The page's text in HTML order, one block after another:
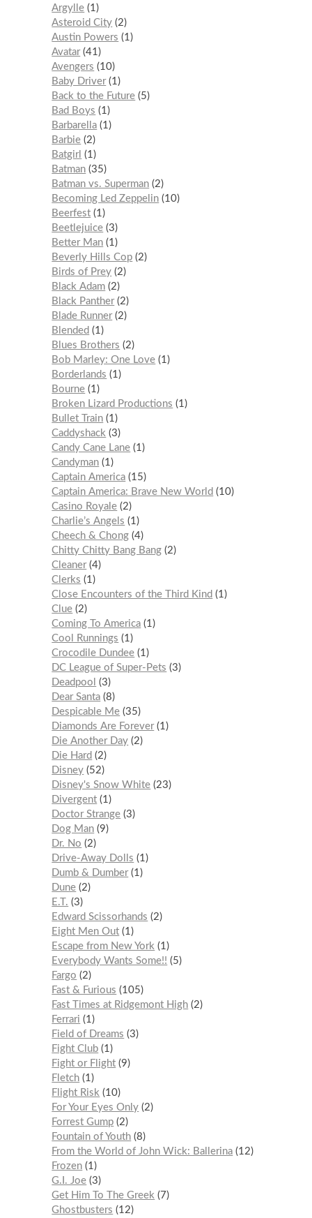
Argylle 1
Asteroid City 2
Austin Powers
1
Avatar 41
Avengers
10
Baby Driver 1
Back to the Future 5
Bad Boys
1
Barbarella 1
Barbie 2
Batgirl
1
Batman 35
Batman vs. Superman 2
Becoming Led Zeppelin 10
Beerfest 1
Beetlejuice 3
Better Man 1
Beverly Hills Cop 2
Birds of Prey 2
Black Adam 2
Black Panther 2
Blade Runner 2
Blended
1
Blues Brothers
2
Bob Marley: One Love 1
Borderlands
1
Bourne 1
Broken Lizard Productions
1
Bullet Train 1
Caddyshack 3
Candy Cane Lane 1
Candyman 1
Captain America 15
Captain America: Brave New World
10
Casino Royale 2
Charlie’s Angels
1
Cheech & Chong 4
Chitty Chitty Bang Bang 2
Cleaner 4
Clerks
1
Close Encounters of the Third Kind
1
Clue 2
Coming To America 1
Cool Runnings
1
Crocodile Dundee 1
DC League of Super-Pets
3
Deadpool
3
Dear Santa 8
Despicable Me 35
Diamonds Are Forever 1
Die Another Day 2
Die Hard
2
Disney 52
Disney's Snow White 23
Divergent 1
Doctor Strange 3
Dog Man 9
Dr. No
2
Drive-Away Dolls
1
Dumb & Dumber 1
Dune 2
E.T.
3
Edward Scissorhands
2
Eight Men Out 1
Escape from New York 1
Everybody Wants Some!!
5
Fargo
2
Fast & Furious
105
Fast Times at Ridgemont High 2
Ferrari
1
Field of Dreams
3
Fight Club 1
Fight or Flight 9
Fletch 1
Flight Risk 10
For Your Eyes Only 2
Forrest Gump 2
Fountain of Youth 8
From the World of John Wick: Ballerina 12
Frozen 1
G.I. Joe 3
Get Him To The Greek
7
Ghostbusters
12